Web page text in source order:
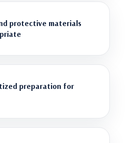
protective materials
preparation for